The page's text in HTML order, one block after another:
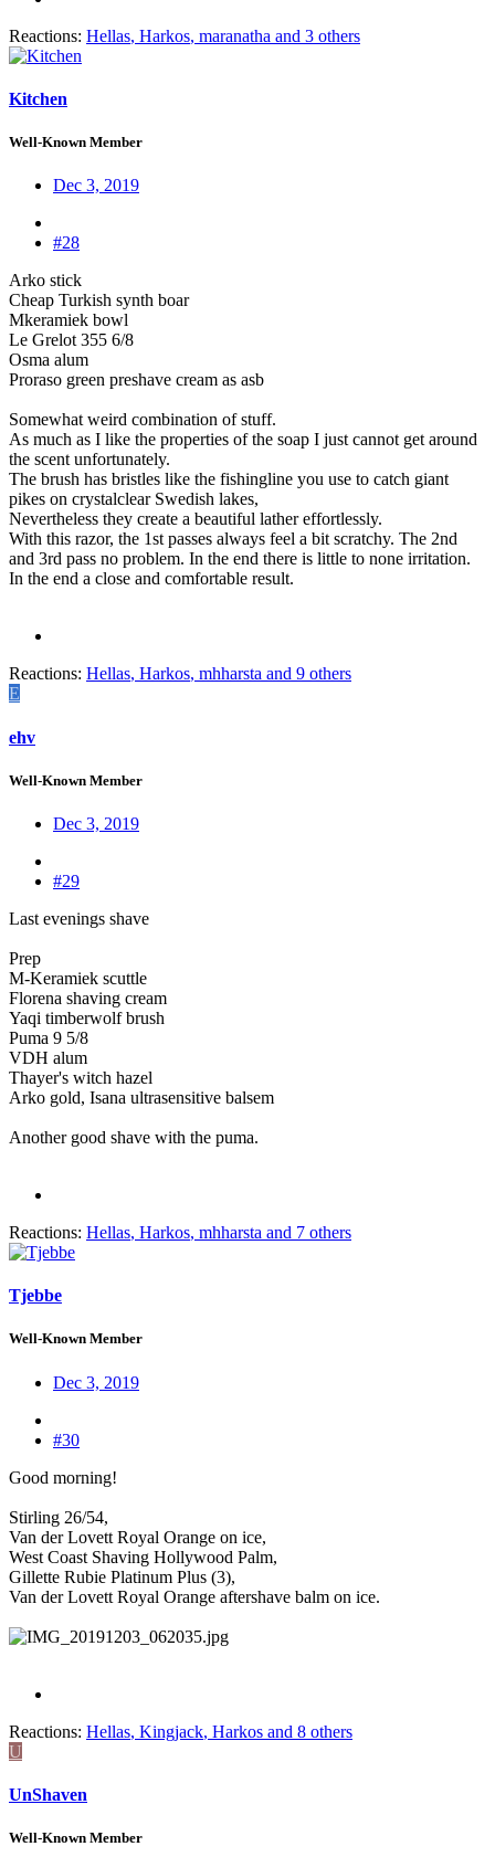
Reactions: Hellas, Harkos, maranatha and 3 others
Kitchen
Well-Known Member
Dec 3, 2019
#28
Arko stick
Cheap Turkish synth boar
Mkeramiek bowl
Le Grelot 355 6/8
Osma alum
Proraso green preshave cream as asb
Somewhat weird combination of stuff.
As much as I like the properties of the soap I just cannot get around
the scent unfortunately.
The brush has bristles like the fishingline you use to catch giant
pikes on crystalclear Swedish lakes,
Nevertheless they create a beautiful lather effortlessly.
With this razor, the 1st passes always feel a bit scratchy. The 2nd
and 3rd pass no problem. In the end there is little to none irritation.
In the end a close and comfortable result.
Reactions: Hellas, Harkos, mhharsta and 9 others
E
ehv
Well-Known Member
Dec 3, 2019
#29
Last evenings shave
Prep
M-Keramiek scuttle
Florena shaving cream
Yaqi timberwolf brush
Puma 9 5/8
VDH alum
Thayer's witch hazel
Arko gold, Isana ultrasensitive balsem
Another good shave with the puma.
Reactions: Hellas, Harkos, mhharsta and 7 others
Tjebbe
Well-Known Member
Dec 3, 2019
#30
Good morning!
Stirling 26/54,
Van der Lovett Royal Orange on ice,
West Coast Shaving Hollywood Palm,
Gillette Rubie Platinum Plus (3),
Van der Lovett Royal Orange aftershave balm on ice.
Reactions: Hellas, Kingjack, Harkos and 8 others
U
UnShaven
Well-Known Member